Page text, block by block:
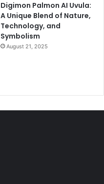
Digimon Palmon AI Uvula:
A Unique Blend of Nature,
Technology, and
Symbolism
August 21, 2025